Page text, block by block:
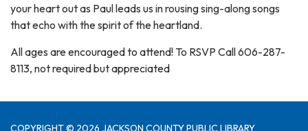
your heart out as Paul leads us in rousing sing-along songs
that echo with the spirit of the heartland.
All ages are encouraged to attend! To RSVP Call 606-287-
8113, not required but appreciated
COPYRIGHT © 2026 JACKSON COUNTY PUBLIC LIBRARY